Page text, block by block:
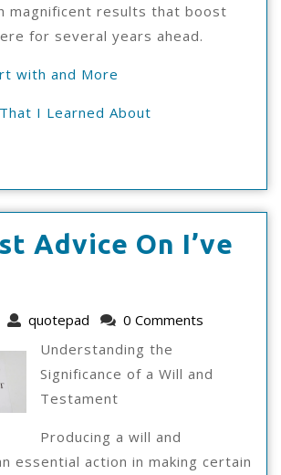
magnificent results that boost
for several years ahead.
with and More
I Learned About
Advice On I’ve
Advice
Found
Aprilquotepad quotepad
0 Comments
Understanding the
Significance of a Will and
Testament
Producing a will and
essential action in making certain